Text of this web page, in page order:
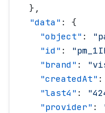
  },
  "
data " : {
    "
object" : "
    "
id " : "
    "
brand " : "
    "
createdAt" :
    "
last4 " : "
    "
provider" :